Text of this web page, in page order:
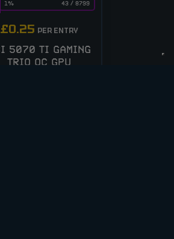
43/ 8799
1%
£0.25 PER ENTRY
5070 TI GAMING
TRIO OC GPU